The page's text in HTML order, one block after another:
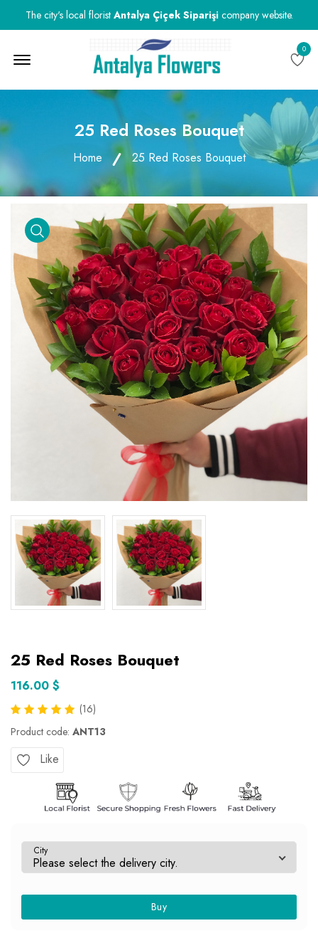
The city's local florist Antalya Çiçek Siparişicompany website.
0
25 Red Roses Bouquet
Home 25 Red Roses Bouquet
25 Red Roses Bouquet
116.00 $
(16)
Product code: ANT13
Like
City
Buy